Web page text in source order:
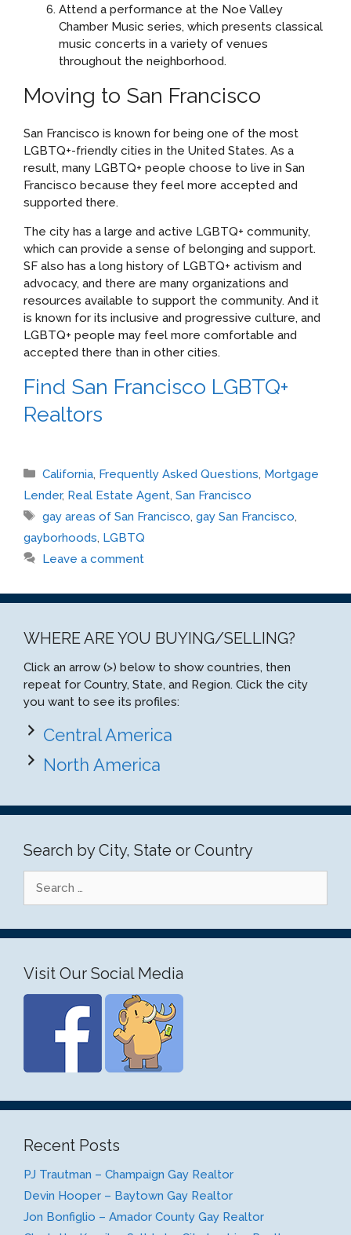
Attend a performance at the Noe Valley
Chamber Music series, which presents classical
music concerts in a variety of venues
throughout the neighborhood.
Moving to San Francisco
San Francisco is known for being one of the most
LGBTQ+-friendly cities in the United States. As a
result, many LGBTQ+ people choose to live in San
Francisco because they feel more accepted and
supported there.
The city has a large and active LGBTQ+ community,
which can provide a sense of belonging and support.
SF also has a long history of LGBTQ+ activism and
advocacy, and there are many organizations and
resources available to support the community. And it
is known for its inclusive and progressive culture, and
LGBTQ+ people may feel more comfortable and
accepted there than in other cities.
Find San Francisco LGBTQ+
Realtors
Categories
California, Frequently Asked Questions, Mortgage
Lender, Real Estate Agent, San Francisco
Tags
gay areas of San Francisco, gay San Francisco,
gayborhoods, LGBTQ
Leave a comment
WHERE ARE YOU BUYING/SELLING?
Click an arrow (>) below to show countries, then
repeat for Country, State, and Region. Click the city
you want to see its profiles:
Central America
North America
Search by City, State or Country
for:
Visit Our Social Media
Recent Posts
PJ Trautman – Champaign Gay Realtor
Devin Hooper – Baytown Gay Realtor
Jon Bonfiglio – Amador County Gay Realtor